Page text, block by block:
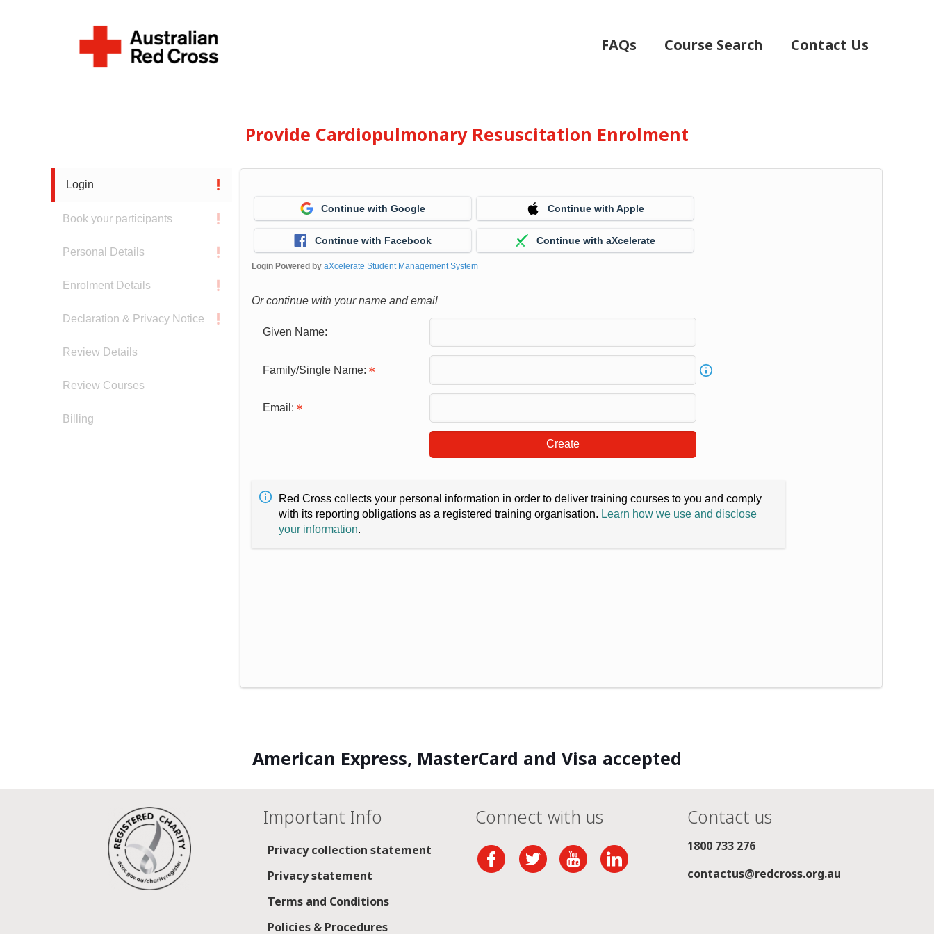
FAQs Course Search Contact Us
Provide Cardiopulmonary Resuscitation Enrolment
Login
Book your participants
Personal Details
Enrolment Details
Declaration & Privacy Notice
Review Details
Review Courses
Billing
Continue with Google Continue with Apple
Continue with Facebook Continue with aXcelerate
Login Powered byaXcelerate Student Management System
Or continue with your name and email
Given Name:
Family/Single Name:
Email:
Create
Red Cross collects your personal information in order to deliver training courses to you and comply
with its reporting obligations as a registered training organisation. Learn how we use and disclose
your information.
American Express, MasterCard and Visa accepted
Important Info
Privacy collection statement
Privacy statement
Terms and Conditions
Policies & Procedures
Connect with us Contact us
1800 733 276
contactus@redcross.org.au